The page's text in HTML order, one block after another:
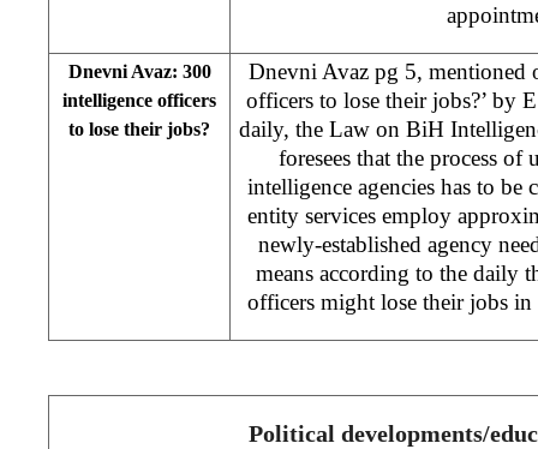
Dnevni Avaz: 300
intelligence officers
to lose their jobs?
Dnevni Avaz pg 5, mentioned
officers to lose their jobs?’ by
daily, the Law on BiH
foresees that the process
intelligence agencies has to be
entity services employ
newly-established agency
means according to the daily
officers might lose their jobs
Political developments/